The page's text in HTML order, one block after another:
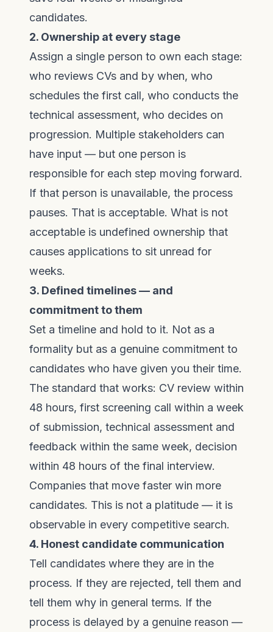
candidates.
2. Ownership at every stage
Assign a single person to own each stage:
who reviews CVs and by when, who
schedules the first call, who conducts the
technical assessment, who decides on
progression. Multiple stakeholders can
have input — but one person is
responsible for each step moving forward.
If that person is unavailable, the process
pauses. That is acceptable. What is not
acceptable is undefined ownership that
causes applications to sit unread for
weeks.
3. Defined timelines — and
commitment to them
Set a timeline and hold to it. Not as a
formality but as a genuine commitment to
candidates who have given you their time.
The standard that works: CV review within
48 hours, first screening call within a week
of submission, technical assessment and
feedback within the same week, decision
within 48 hours of the final interview.
Companies that move faster win more
candidates. This is not a platitude — it is
observable in every competitive search.
4. Honest candidate communication
Tell candidates where they are in the
process. If they are rejected, tell them and
tell them why in general terms. If the
process is delayed by a genuine reason —